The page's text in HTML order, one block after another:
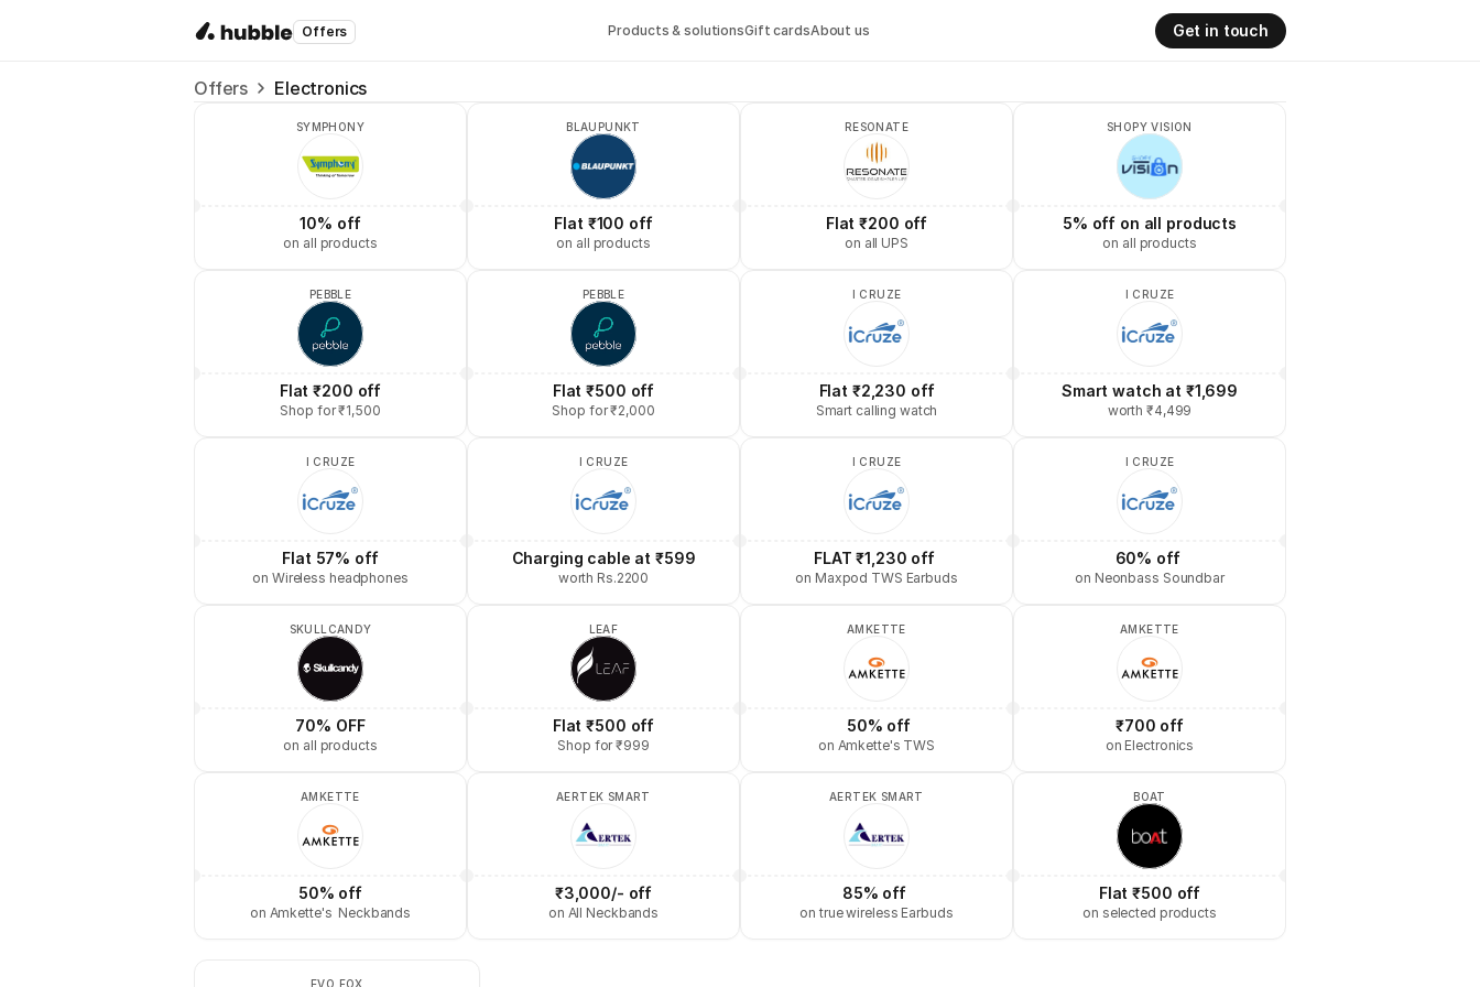
Offers Products & solutionsGift cardsAbout us Get in touch
Offers Electronics
SYMPHONY
10% off
on all products
BLAUPUNKT
Flat ₹100 off
on all products
RESONATE
Flat ₹200 off
on all UPS
SHOPY VISION
5% off on all products
on all products
PEBBLE
Flat ₹200 off
Shop for ₹1,500
PEBBLE
Flat ₹500 off
Shop for ₹2,000
I CRUZE
Flat ₹2,230 off
Smart calling watch
I CRUZE
Smart watch at ₹1,699
worth ₹4,499
I CRUZE
Flat 57% off
on Wireless headphones
I CRUZE
Charging cable at ₹599
worth Rs.2200
I CRUZE
FLAT ₹1,230 off
on Maxpod TWS Earbuds
I CRUZE
60% off
on Neonbass Soundbar
SKULLCANDY
70% OFF
on all products
LEAF
Flat ₹500 off
Shop for ₹999
AMKETTE
50% off
on Amkette's TWS
AMKETTE
₹700 off
on Electronics
AMKETTE
50% off
on Amkette's  Neckbands
AERTEK SMART
₹3,000/- off
on All Neckbands
AERTEK SMART
85% off
on true wireless Earbuds
BOAT
Flat ₹500 off
on selected products
EVO FOX